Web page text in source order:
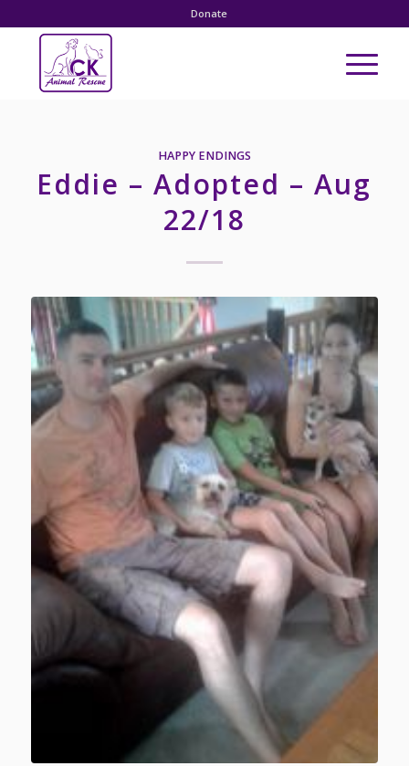
Donate
HAPPY ENDINGS
Eddie – Adopted – Aug
22/18